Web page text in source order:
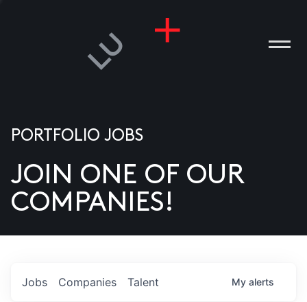
US
PORTFOLIO JOBS
JOIN ONE OF OUR
COMPANIES!
Jobs Companies Talent My alerts